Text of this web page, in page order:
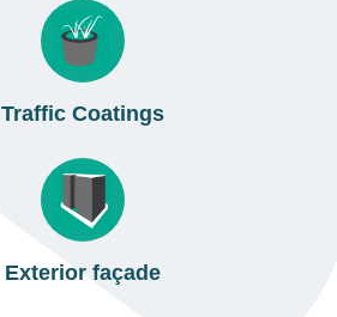
Traffic Coatings
Exterior façade